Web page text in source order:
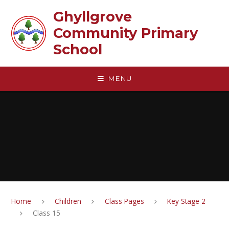
Ghyllgrove
Community Primary
School
MENU
Home Children Class Pages
Key Stage 2
Class 15